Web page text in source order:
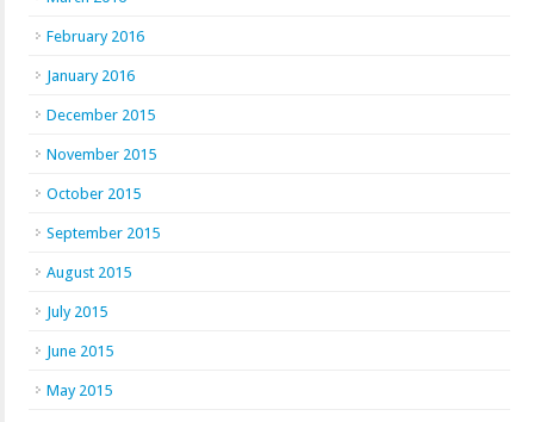
February 2016
January 2016
December 2015
November 2015
October 2015
September 2015
August 2015
July 2015
June 2015
May 2015